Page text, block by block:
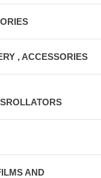
, ACCESSORIES
AND